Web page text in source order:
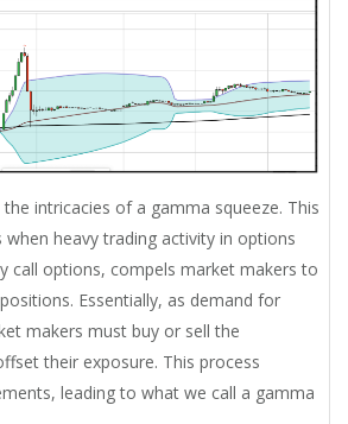
intricacies of a gamma squeeze. This
heavy trading activity in options
call options, compels market makers to
Essentially, as demand for
makers must buy or sell the
their exposure. This process
leading to what we call a gamma